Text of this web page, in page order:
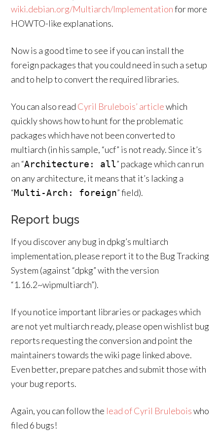
wiki.debian.org/Multiarch/Implementationfor more
HOWTO-like explanations.
Now is a good time to see if you can install the
foreign packages that you could need in such a setup
and to help to convert the required libraries.
You can also read Cyril Brulebois’ articlewhich
quickly shows how to hunt for the problematic
packages which have not been converted to
multiarch (in his sample, “ucf” is not ready. Since it’s
an “Architecture: all” package which can run
on any architecture, it means that it’s lacking a
“Multi-Arch: foreign” field).
Report bugs
If you discover any bug in dpkg’s multiarch
implementation, please report it to the Bug Tracking
System (against “dpkg” with the version
“1.16.2~wipmultiarch”).
If you notice important libraries or packages which
are not yet multiarch ready, please open wishlist bug
reports requesting the conversion and point the
maintainers towards the wiki page linked above.
Even better, prepare patches and submit those with
your bug reports.
Again, you can follow the lead of Cyril Bruleboiswho
filed 6 bugs!